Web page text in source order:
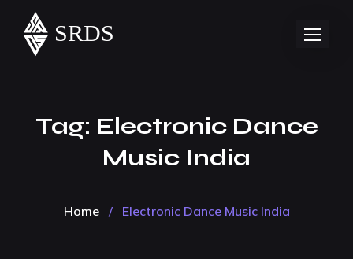
Tag: Electronic Dance
Music India
Home / Electronic Dance Music India